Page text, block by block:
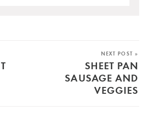
NEXT POST »
SHEET PAN
SAUSAGE AND
VEGGIES